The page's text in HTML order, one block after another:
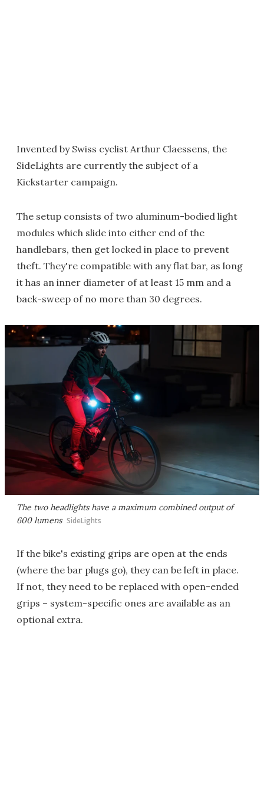
Invented by Swiss cyclist Arthur Claessens, the
SideLights are currently the subject of a
Kickstarter campaign.
The setup consists of two aluminum-bodied light
modules which slide into either end of the
handlebars, then get locked in place to prevent
theft. They're compatible with any flat bar, as long
it has an inner diameter of at least 15 mm and a
back-sweep of no more than 30 degrees.
The two headlights have a maximum combined output of
600 lumens SideLights
If the bike's existing grips are open at the ends
(where the bar plugs go), they can be left in place.
If not, they need to be replaced with open-ended
grips – system-specific ones are available as an
optional extra.